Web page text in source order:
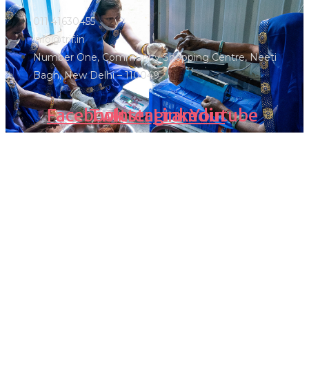
011 41630455
info@trif.in
Number One, Community Shopping Centre, Neeti
Bagh, New Delhi – 110049
Facebook
Twitter
Instagram
LinkedinYoutube